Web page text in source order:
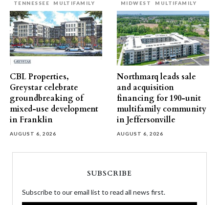
TENNESSEE
MULTIFAMILY
CBL Properties,
Greystar celebrate
groundbreaking of
mixed-use development
in Franklin
AUGUST 6, 2026
MIDWEST
MULTIFAMILY
Northmarq leads sale
and acquisition
financing for 190-unit
multifamily community
in Jeffersonville
AUGUST 6, 2026
SUBSCRIBE
Subscribe to our email list to read all news first.